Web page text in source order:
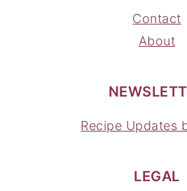
Contact
About
Recipe Updates
LEGAL